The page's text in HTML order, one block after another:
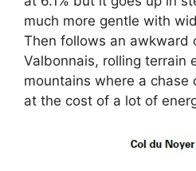
much more gentle with
Then follows an awkward
Valbonnais, rolling terrain
mountains where a
at the cost of a lot of